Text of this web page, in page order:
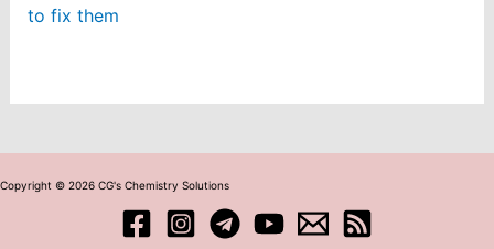
to fix them
Copyright © 2026 CG's Chemistry Solutions